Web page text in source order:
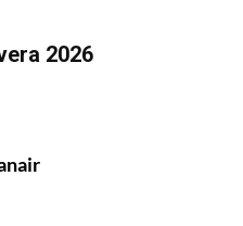
2026